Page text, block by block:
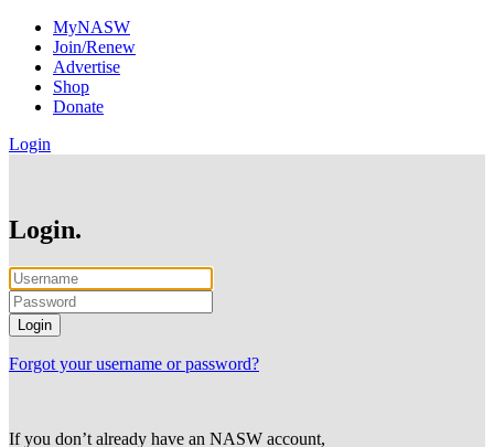
MyNASW
Join/Renew
Advertise
Shop
Donate
Login
Login.
Forgot your username or password?
If you don’t already have an NASW account,